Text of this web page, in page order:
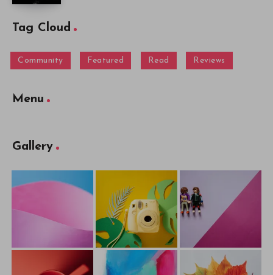
Tag Cloud
Community Featured Read Reviews
Menu
Gallery